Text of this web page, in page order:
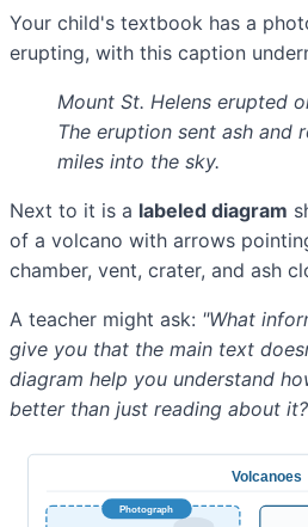
Your child's textbook has a
erupting, with this caption
Mount St. Helens erupted
The eruption sent ash and
miles into the sky.
Next to it is a labeled diagram
of a volcano with arrows
chamber, vent, crater, and ash
A teacher might ask: "What
give you that the main text
diagram help you understand
better than just reading about